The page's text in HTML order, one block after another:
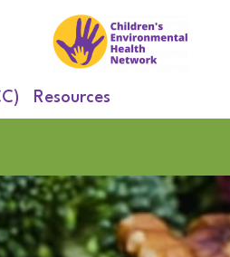
Resources